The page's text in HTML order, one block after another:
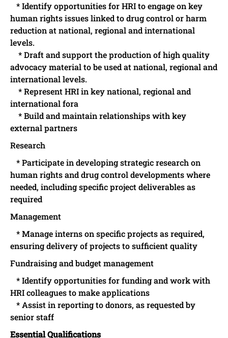
* Identify opportunities for HRI to engage on key
human rights issues linked to drug control or harm
reduction at national, regional and international
levels.
* Draft and support the production of high quality
advocacy material to be used at national, regional and
international levels.
* Represent HRI in key national, regional and
international fora
* Build and maintain relationships with key
external partners
Research
* Participate in developing strategic research on
human rights and drug control developments where
needed, including specific project deliverables as
required
Management
* Manage interns on specific projects as required,
ensuring delivery of projects to sufficient quality
Fundraising and budget management
* Identify opportunities for funding and work with
HRI colleagues to make applications
* Assist in reporting to donors, as requested by
senior staff
Essential Qualifications